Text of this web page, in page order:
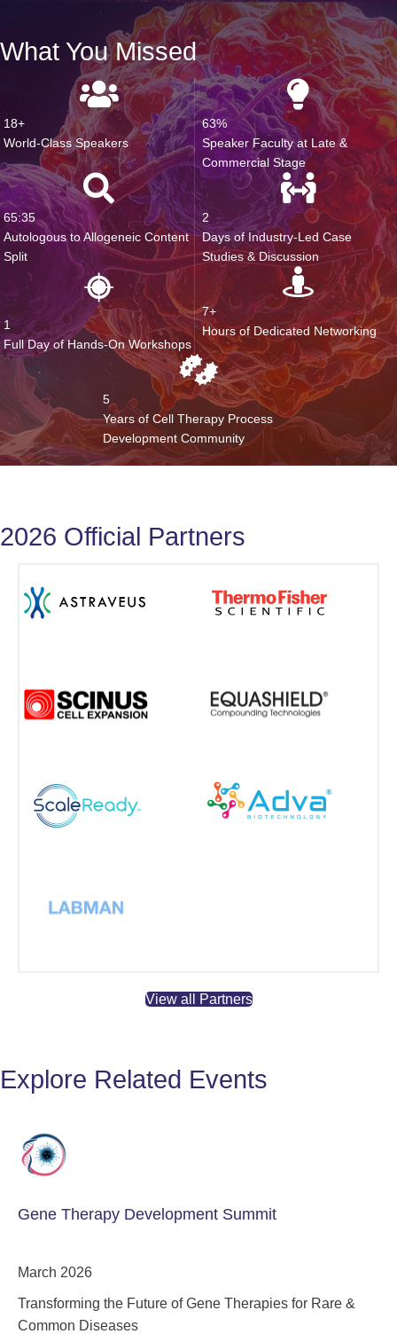
What You Missed
18+
World-Class Speakers
63%
Speaker Faculty at Late &
Commercial Stage
65:35
Autologous to Allogeneic Content
Split
2
Days of Industry-Led Case
Studies & Discussion
1
Full Day of Hands-On Workshops
7+
Hours of Dedicated Networking
5
Years of Cell Therapy Process
Development Community
2026 Official Partners
View all Partners
Explore Related Events
Gene Therapy Development Summit
March 2026
Transforming the Future of Gene Therapies for Rare &
Common Diseases